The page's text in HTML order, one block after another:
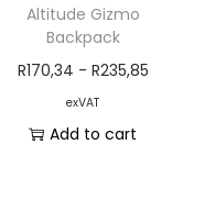
Altitude Gizmo
Backpack
R170,34 - R235,85
exVAT
Add to cart